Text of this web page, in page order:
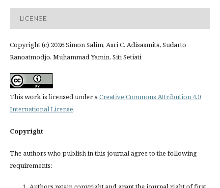
LICENSE
Copyright (c) 2026 Simon Salim, Asri C. Adisasmita, Sudarto
Ranoatmodjo, Muhammad Yamin, Siti Setiati
This work is licensed under aCreative Commons Attribution 4.0
International License.
Copyright
The authors who publish in this journal agree to the following
requirements: